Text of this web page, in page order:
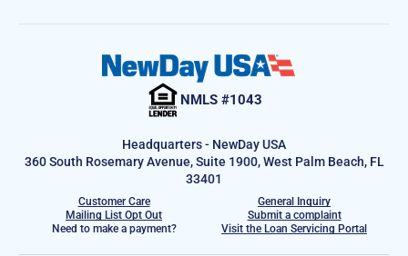
NMLS #1043
Headquarters - NewDay USA
360 South Rosemary Avenue, Suite 1900, West Palm Beach, FL
33401
Customer Care
General Inquiry
Mailing List Opt Out
Submit a complaint
Need to make a payment?
Visit the Loan Servicing Portal